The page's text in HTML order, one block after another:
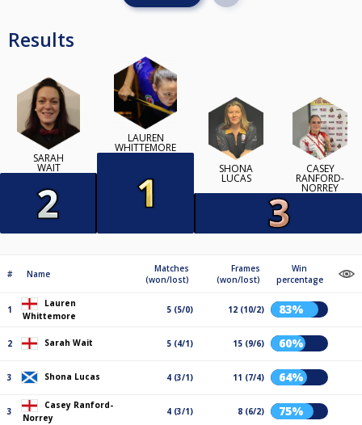
Results
SARAH
WAIT
LAUREN
WHITTEMORE
SHONA
LUCAS
CASEY
RANFORD-
NORREY
# Name
Matches
(won/lost)
Frames
(won/lost)
Win
percentage
1
Lauren
Whittemore
5 (5/0) 12 (10/2) 83%
2 Sarah Wait 5 (4/1) 15 (9/6) 60%
3 Shona Lucas 4 (3/1) 11 (7/4) 64%
3
Casey Ranford-
Norrey
4 (3/1) 8 (6/2) 75%